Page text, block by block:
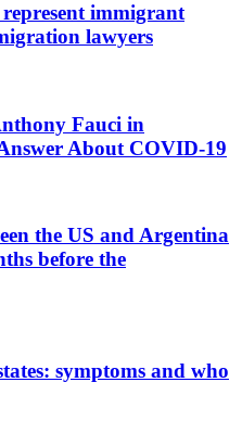
immigrant
lawyers
Fauci in
About COVID-19
the US and Argentina
before the
symptoms and who